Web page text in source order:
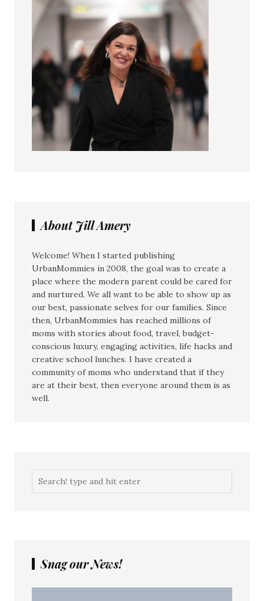
About Jill Amery
Welcome! When I started publishing
UrbanMommies in 2008, the goal was to create a
place where the modern parent could be cared for
and nurtured. We all want to be able to show up as
our best, passionate selves for our families. Since
then, UrbanMommies has reached millions of
moms with stories about food, travel, budget-
conscious luxury, engaging activities, life hacks and
creative school lunches. I have created a
community of moms who understand that if they
are at their best, then everyone around them is as
well.
Snag our News!